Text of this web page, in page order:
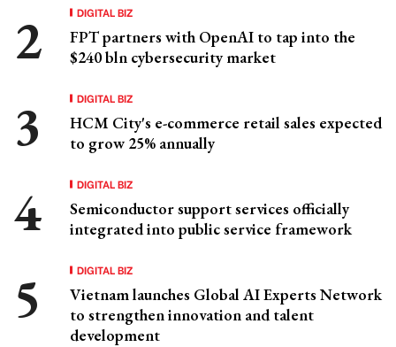
DIGITAL BIZ
FPT partners with OpenAI to tap into the
$240 bln cybersecurity market
DIGITAL BIZ
HCM City's e-commerce retail sales expected
to grow 25% annually
DIGITAL BIZ
Semiconductor support services officially
integrated into public service framework
DIGITAL BIZ
Vietnam launches Global AI Experts Network
to strengthen innovation and talent
development